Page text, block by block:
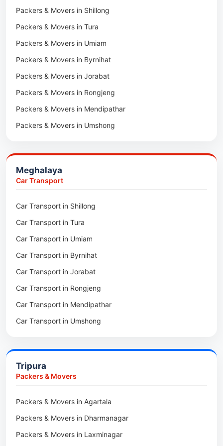
Packers & Movers in Khawhai
Packers & Movers in Hnahthial
Packers & Movers in Darlawn
Packers & Movers in Bairabi
Packers & Movers in Vairengte
Packers & Movers in Pachhunga
Packers & Movers in Shillong
Packers & Movers in Tura
Packers & Movers in Umiam
Packers & Movers in Byrnihat
Packers & Movers in Jorabat
Packers & Movers in Rongjeng
Packers & Movers in Mendipathar
Packers & Movers in Umshong
Packers & Movers in Bhoirymbong
Packers & Movers in Nongpoh
Packers & Movers in Mawphlang
Packers & Movers in Mawkohmon
Packers & Movers in Mahendraganj
Packers & Movers in Baghmara
Packers & Movers in Mukhla
Packers & Movers in Raja Apal
Packers & Movers in Rymbai
Packers & Movers in Williamnagar
Packers & Movers in Nongstoin
Packers & Movers in Barapani
Packers & Movers in Umroi
Packers & Movers in Peak
Meghalaya
Car Transport
Car Transport in Shillong
Car Transport in Tura
Car Transport in Umiam
Car Transport in Byrnihat
Car Transport in Jorabat
Car Transport in Rongjeng
Car Transport in Mendipathar
Car Transport in Umshong
Car Transport in Bhoirymbong
Car Transport in Nongpoh
Car Transport in Mawphlang
Car Transport in Mawkohmon
Car Transport in Mahendraganj
Tripura
Packers & Movers
Packers & Movers in Agartala
Packers & Movers in Dharmanagar
Packers & Movers in Laxminagar